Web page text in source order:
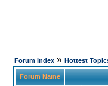
Forum Index » Hottest
Forum Name